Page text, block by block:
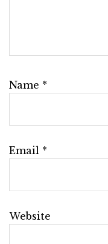
Name *
Email *
Website